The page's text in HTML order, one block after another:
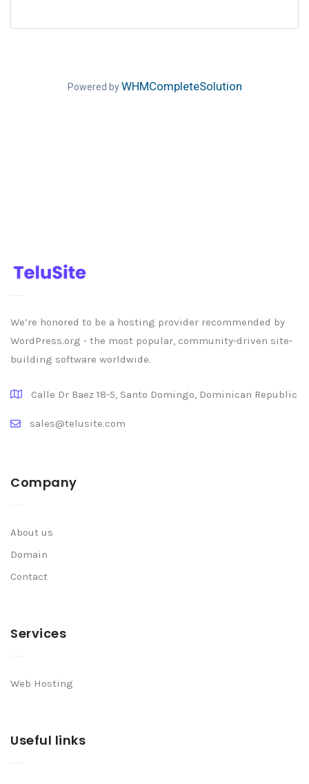
Powered byWHMCompleteSolution
We’re honored to be a hosting provider recommended by
WordPress.org - the most popular, community-driven site-
building software worldwide.
Calle Dr Baez 18-5, Santo Domingo, Dominican Republic
sales@telusite.com
Company
About us
Domain
Contact
Services
Web Hosting
Useful links